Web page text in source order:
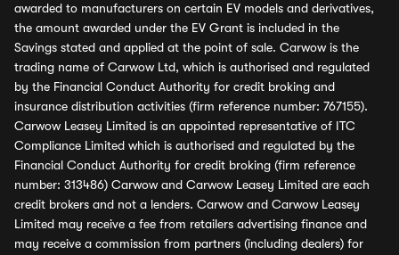
awarded to manufacturers on certain EV models and derivatives,
the amount awarded under the EV Grant is included in the
Savings stated and applied at the point of sale. Carwow is the
trading name of Carwow Ltd, which is authorised and regulated
by the Financial Conduct Authority for credit broking and
insurance distribution activities (firm reference number: 767155).
Carwow Leasey Limited is an appointed representative of ITC
Compliance Limited which is authorised and regulated by the
Financial Conduct Authority for credit broking (firm reference
number: 313486) Carwow and Carwow Leasey Limited are each
credit brokers and not a lenders. Carwow and Carwow Leasey
Limited may receive a fee from retailers advertising finance and
may receive a commission from partners (including dealers) for